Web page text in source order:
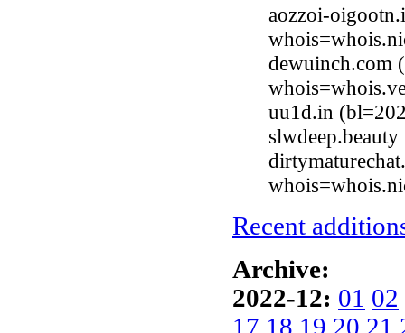
aozzoi-
dewuinch.com
uu1d.in
Recent
Archive:
2022-12: 01 02
17 18 19 20 21